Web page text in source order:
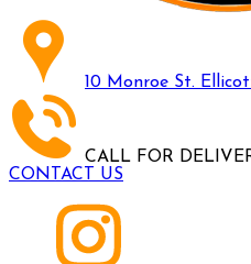
10 Monroe St.
CALL FOR
CONTACT US